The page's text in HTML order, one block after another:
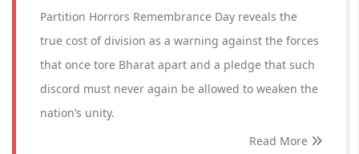
Partition Horrors Remembrance Day reveals the
true cost of division as a warning against the forces
that once tore Bharat apart and a pledge that such
discord must never again be allowed to weaken the
nation’s unity.
Read More